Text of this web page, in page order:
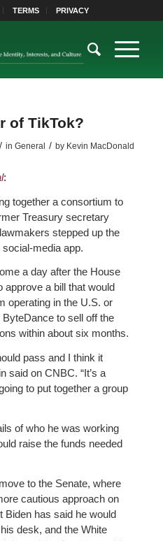
TERMS PRIVACY
of TikTok?
/ in General / by Kevin MacDonald
:
together a consortium to
Treasury secretary
stepped up the
media app.
a day after the House
approve a bill that would
operating in the U.S. or
to sell off the
within about six months.
pass and I think it
said on CNBC. “It’s a
to put together a group
of who he was working
raise the funds needed
to the Senate, where
cautious approach on
Biden has said he would
desk, and the White